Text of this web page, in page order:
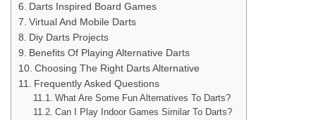
Darts Inspired Board Games
Virtual And Mobile Darts
Diy Darts Projects
Benefits Of Playing Alternative Darts
Choosing The Right Darts Alternative
Frequently Asked Questions
What Are Some Fun Alternatives To Darts?
Can I Play Indoor Games Similar To Darts?